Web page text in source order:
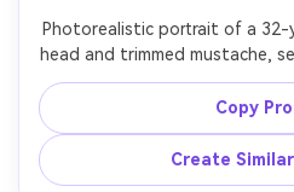
Photorealistic portrait of a 32-
head and trimmed mustache,
a navy suit and loosened
platform; long exposure
streaks and commuters into
face is sharp, lighting:
glow, camera: Fujifilm X-T5,
Copy
Create